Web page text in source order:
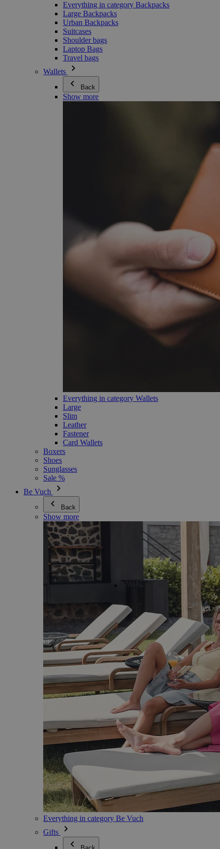
Everything in category Backpacks
Large Backpacks
Urban Backpacks
Suitcases
Shoulder bags
Laptop Bags
Travel bags
Wallets
Back
Show more
Everything in category Wallets
Large
Slim
Leather
Fastener
Card Wallets
Boxers
Shoes
Sunglasses
Sale %
Be Vuch
Back
Show more
Everything in category Be Vuch
Gifts